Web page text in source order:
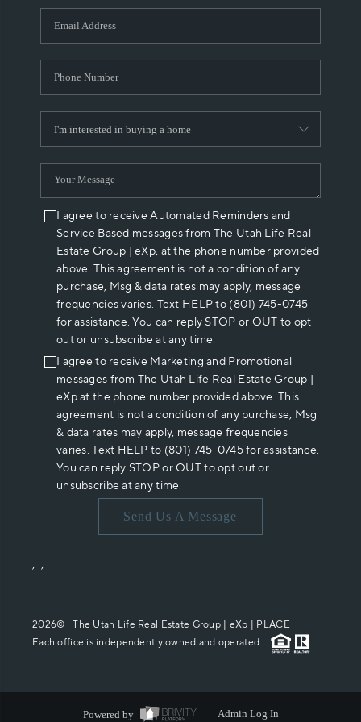
WHO WE ARE
REVIEWS
ABOUT PLACE
CONNECT
I agree to receive Automated Reminders and
Service Based messages from The Utah Life Real
Estate Group | eXp, at the phone number provided
above. This agreement is not a condition of any
purchase, Msg & data rates may apply, message
frequencies varies. Text HELP to (801) 745-0745
for assistance. You can reply STOP or OUT to opt
out or unsubscribe at any time.
I agree to receive Marketing and Promotional
messages from The Utah Life Real Estate Group |
eXp at the phone number provided above. This
agreement is not a condition of any purchase, Msg
& data rates may apply, message frequencies
varies. Text HELP to (801) 745-0745 for assistance.
You can reply STOP or OUT to opt out or
unsubscribe at any time.
Send Us A Message
, ,
2026© The Utah Life Real Estate Group | eXp | PLACE
Each office is independently owned and operated.
Powered by Admin Log In